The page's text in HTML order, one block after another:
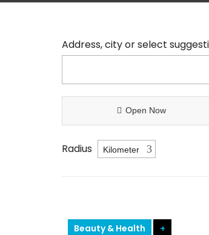
Address, city or select
Open Now
Radius
Beauty & Health +